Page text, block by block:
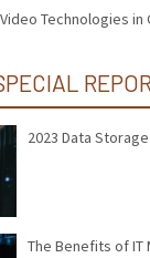
Technologies
2023 Data
The Benefits of